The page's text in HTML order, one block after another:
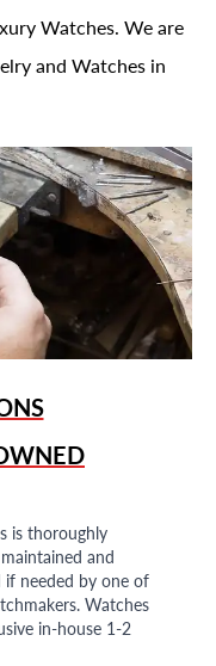
Watches. We are
and Watches in
is thoroughly
and
if needed by one of
Watches
in-house 1-2